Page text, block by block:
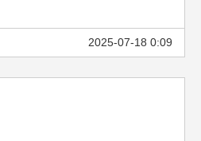
2025-07-18 0:09